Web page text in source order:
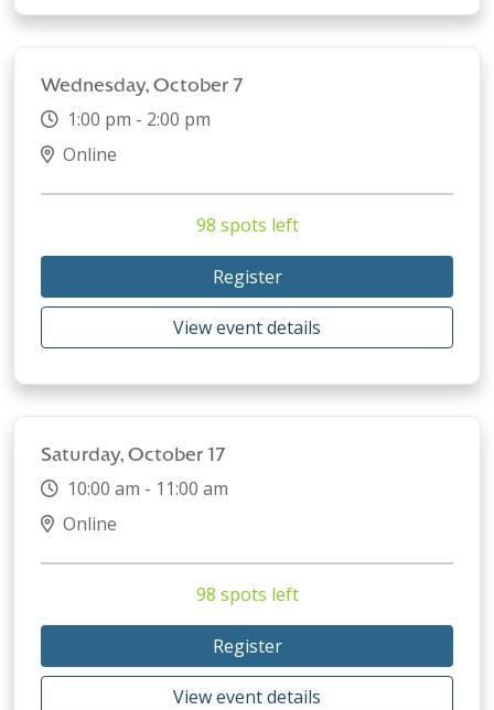
Wednesday, October 7
1:00 pm - 2:00 pm
Online
98 spots left
Register
View event details
Saturday, October 17
10:00 am - 11:00 am
Online
98 spots left
Register
View event details